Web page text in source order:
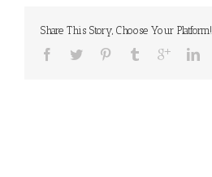
Share This Story, Choose Your Platform!